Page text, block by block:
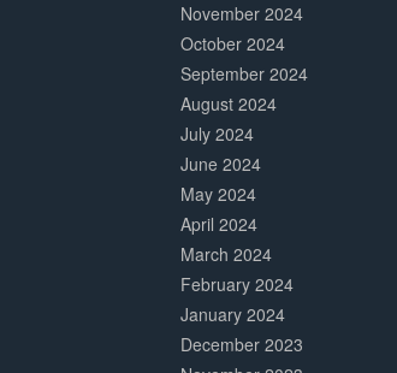
November 2024
October 2024
September 2024
August 2024
July 2024
June 2024
May 2024
April 2024
March 2024
February 2024
January 2024
December 2023